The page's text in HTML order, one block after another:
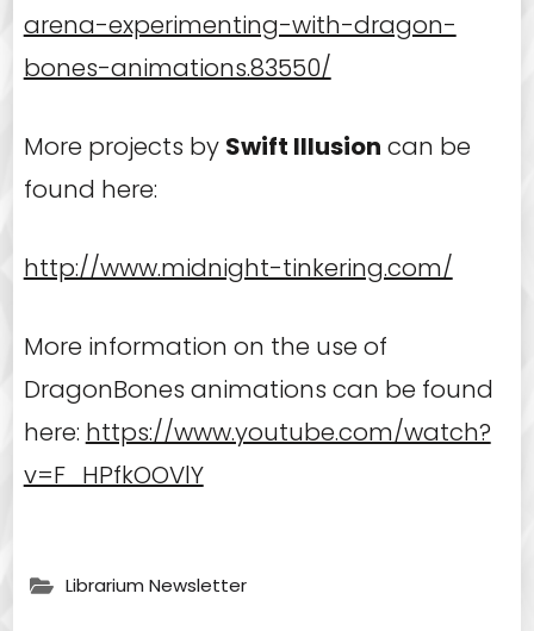
arena-experimenting-with-dragon-
bones-animations.83550/
More projects by Swift Illusion can be
found here:
http://www.midnight-tinkering.com/
More information on the use of
DragonBones animations can be found
here: https://www.youtube.com/watch?
v=F_HPfkOOVlY
Librarium Newsletter